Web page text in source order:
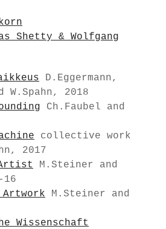
Shetty & Wolfgang
D.Eggermann,
W.Spahn, 2018
Ch.Faubel and
collective work
2017
Artist
M.Steiner and
16
M.Steiner and
Wissenschaft